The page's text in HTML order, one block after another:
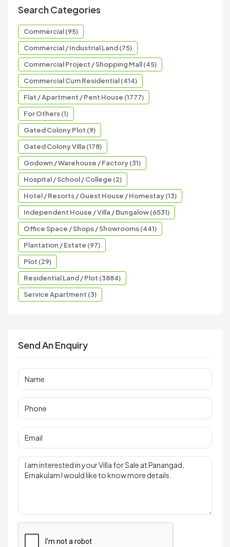
Search Categories
Commercial (95)
Commercial / Industrial Land (75)
Commercial Project / Shopping Mall (45)
Commercial Cum Residential (414)
Flat / Apartment / Pent House (1777)
For Others (1)
Gated Colony Plot (9)
Gated Colony Villa (178)
Godown / Warehouse / Factory (31)
Hospital / School / College (2)
Hotel / Resorts / Guest House / Homestay (13)
Independent House / Villa / Bungalow (6531)
Office Space / Shops / Showrooms (441)
Plantation / Estate (97)
Plot (29)
Residential Land / Plot (3884)
Service Apartment (3)
Send An Enquiry